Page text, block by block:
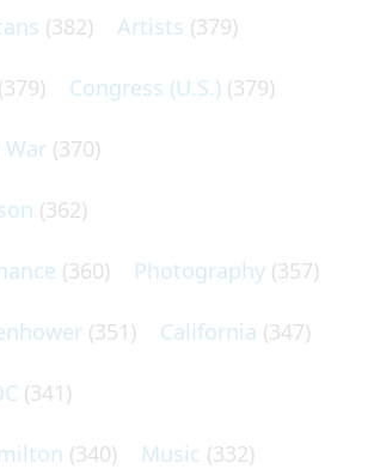
(382) Artists (379)
(379) Congress (U.S.) (379)
War (370)
(362)
(360) Photography (357)
(351) California (347)
(341)
(340) Music (332)